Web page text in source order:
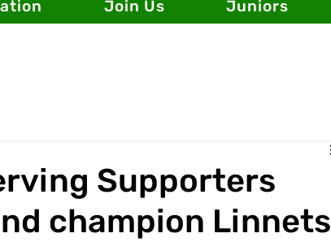
Join Us Juniors
Supporters
champion Linnets